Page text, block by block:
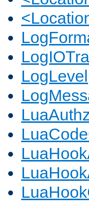
LogLevel